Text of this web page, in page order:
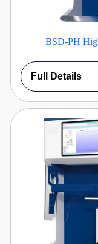
BSD-PH
Full Details